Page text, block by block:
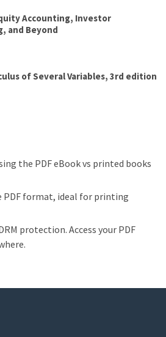
Accounting, Investor
and Beyond
of Several Variables, 3rd edition
the PDF eBook vs printed books
PDF format, ideal for printing
protection. Access your PDF